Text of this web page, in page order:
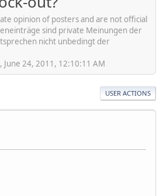
opinion of posters and are not official
sind private Meinungen der
nicht unbedingt der
June 24, 2011, 12:10:11 AM
USER ACTIONS